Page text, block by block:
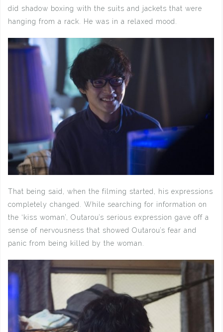
did shadow boxing with the suits and jackets that were
hanging from a rack. He was in a relaxed mood.
That being said, when the filming started, his expressions
completely changed. While searching for information on
the ‘kiss woman’, Outarou’s serious expression gave off a
sense of nervousness that showed Outarou’s fear and
panic from being killed by the woman.